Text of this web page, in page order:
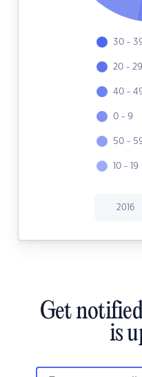
30 -
20 - 29
40 -
0 - 9
50 -
10 - 19
2016
Get
is